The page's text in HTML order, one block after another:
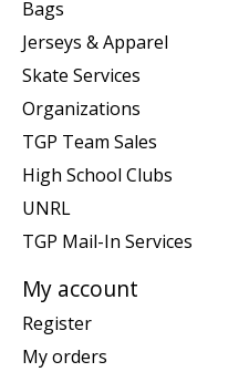
Bags
Jerseys & Apparel
Skate Services
Organizations
TGP Team Sales
High School Clubs
UNRL
TGP Mail-In Services
My account
Register
My orders